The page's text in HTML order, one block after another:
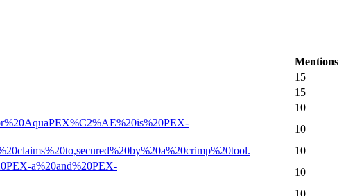
Mentions
15
15
10
10
10
a%20and%20PEX-
10
10